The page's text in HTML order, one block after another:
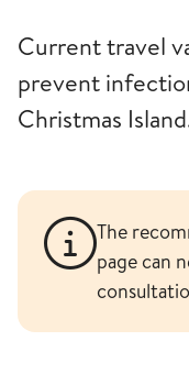
Current travel
prevent
Christmas
The
page can